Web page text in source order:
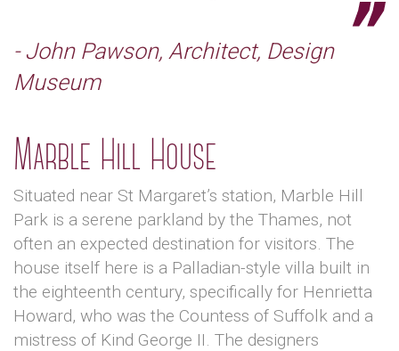
- John Pawson, Architect, Design
Museum
Marble Hill House
Situated near St Margaret’s station, Marble Hill
Park is a serene parkland by the Thames, not
often an expected destination for visitors. The
house itself here is a Palladian-style villa built in
the eighteenth century, specifically for Henrietta
Howard, who was the Countess of Suffolk and a
mistress of Kind George II. The designers